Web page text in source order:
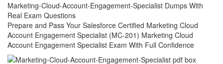
Marketing-Cloud-Account-Engagement-Specialist Dumps With
Real Exam Questions
Prepare and Pass Your Salesforce Certified Marketing Cloud
Account Engagement Specialist (MC-201) Marketing Cloud
Account Engagement Specialist Exam With Full Confidence